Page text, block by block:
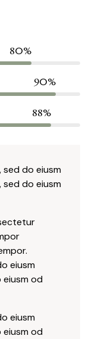
80%
90%
88%
do eiusm
do eiusm
eiusm
od
eiusm
od